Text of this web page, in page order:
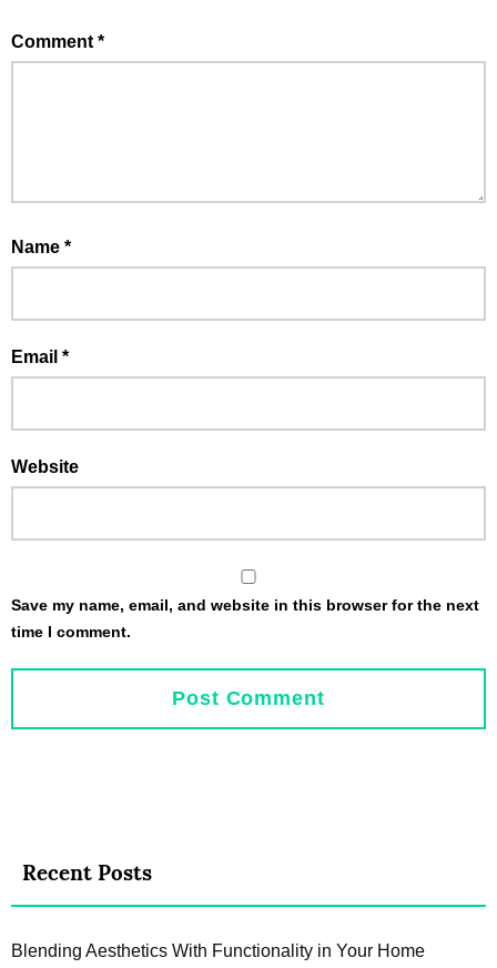
Comment *
Name *
Email *
Website
Save my name, email, and website in this browser for the next
time I comment.
Recent Posts
Blending Aesthetics With Functionality in Your Home